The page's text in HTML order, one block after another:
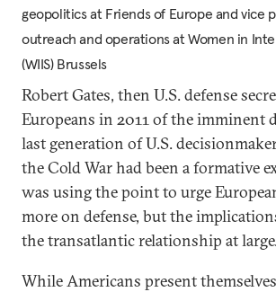
geopolitics at Friends of Europe and vice
outreach and operations at Women in
(WIIS) Brussels
Robert Gates, then U.S. defense
Europeans in 2011 of the imminent
last generation of U.S.
the Cold War had been a formative
was using the point to urge
more on defense, but the
the transatlantic relationship at
While Americans present